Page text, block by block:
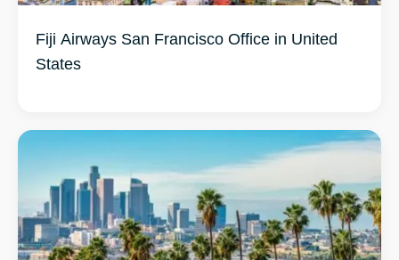
Fiji Airways San Francisco Office in United
States